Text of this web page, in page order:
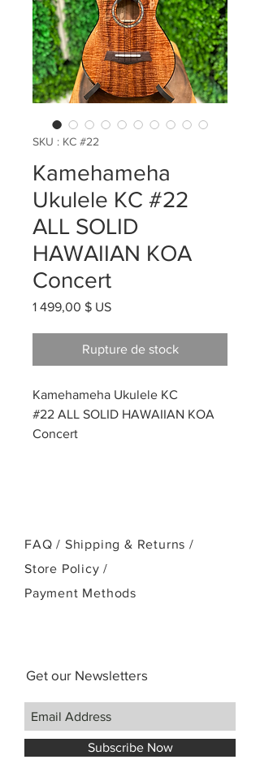
SKU : KC #22
Kamehameha
Ukulele KC #22
ALL SOLID
HAWAIIAN KOA
Concert
1 499,00 $ USPrix
Rupture de stock
Kamehameha Ukulele KC
#22 ALL SOLID HAWAIIAN KOA
Concert
FAQ / Shipping & Returns /
Store Policy/
Payment Methods
Get our Newsletters
Subscribe Now